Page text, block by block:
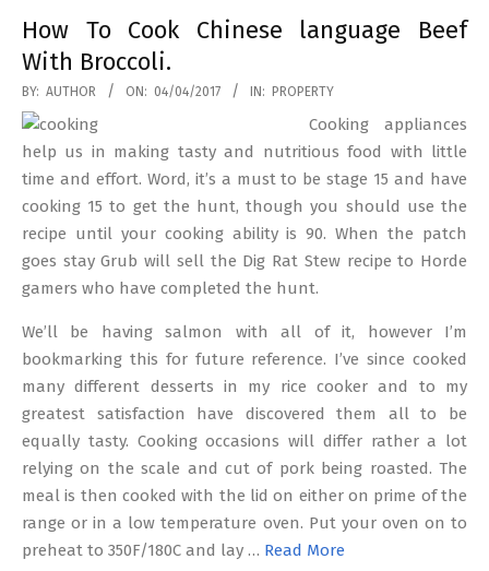
How To Cook Chinese language Beef
With Broccoli.
2017-
04-
04
BY: AUTHOR ON: 04/04/2017 IN: PROPERTY
Cooking appliances
help us in making tasty and nutritious food with little
time and effort. Word, it’s a must to be stage 15 and have
cooking 15 to get the hunt, though you should use the
recipe until your cooking ability is 90. When the patch
goes stay Grub will sell the Dig Rat Stew recipe to Horde
gamers who have completed the hunt.
We’ll be having salmon with all of it, however I’m
bookmarking this for future reference. I’ve since cooked
many different desserts in my rice cooker and to my
greatest satisfaction have discovered them all to be
equally tasty. Cooking occasions will differ rather a lot
relying on the scale and cut of pork being roasted. The
meal is then cooked with the lid on either on prime of the
range or in a low temperature oven. Put your oven on to
preheat to 350F/180C and lay … Read More